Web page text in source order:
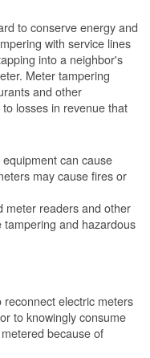
to conserve energy and
with service lines
into a neighbor's
Meter tampering
and other
losses in revenue that
can cause
may cause fires or
meter readers and other
and hazardous
electric meters
to knowingly consume
because of